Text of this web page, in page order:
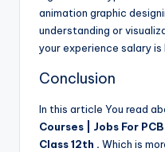
animation graphic
understanding or
your experience salary is
Conclusion
In this article You read
Courses | Jobs For
Class 12th . Which is